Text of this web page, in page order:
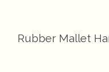
Rubber Mallet